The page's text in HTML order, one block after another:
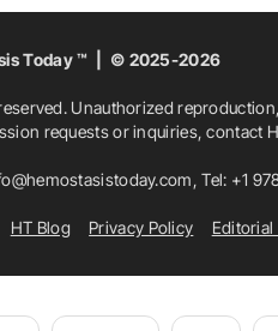
Today ™ | © 2025-2026
Unauthorized
requests or inquiries, contact
, Tel: +1
HT Blog Privacy Policy Editorial